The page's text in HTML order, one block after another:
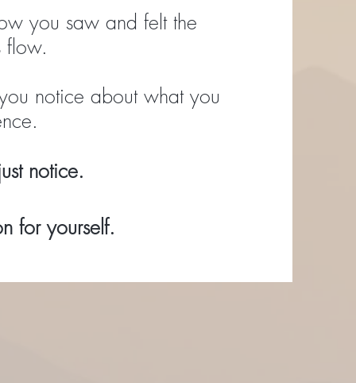
you saw and felt the
flow.
notice about what you
notice.
for yourself.